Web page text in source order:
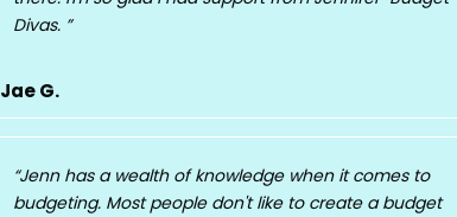
Divas.
Jae G.
Jenn has a wealth of knowledge when it comes to
budgeting. Most people don't like to create a budget